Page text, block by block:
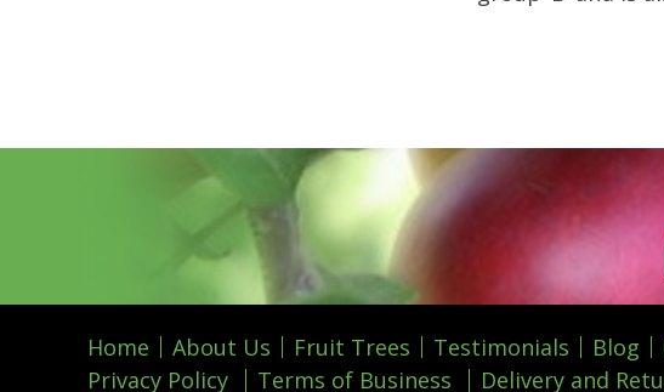
Home About Us Fruit Trees Testimonials Blog
Privacy Policy
Terms of Business Delivery and